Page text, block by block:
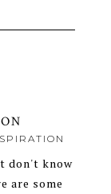
don't know
are some